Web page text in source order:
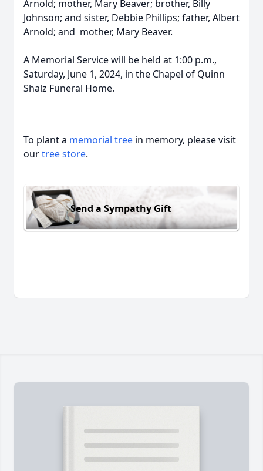
Arnold; mother, Mary Beaver; brother, Billy
Johnson; and sister, Debbie Phillips; father, Albert
Arnold; and mother, Mary Beaver.
A Memorial Service will be held at 1:00 p.m.,
Saturday, June 1, 2024, in the Chapel of Quinn
Shalz Funeral Home.
To plant a memorial tree in memory, please visit
ourtree store.
Send a Sympathy Gift